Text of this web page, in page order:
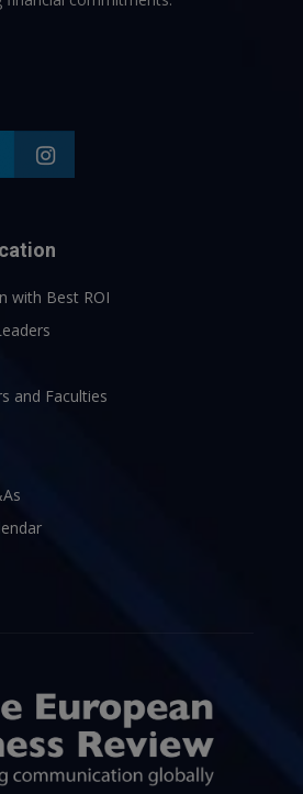
with Best ROI
and Faculties